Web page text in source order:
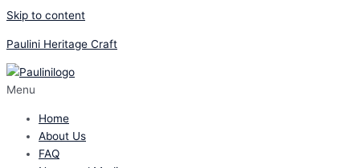
Skip to content
Paulini Heritage Craft
Menu
Home
About Us
FAQ